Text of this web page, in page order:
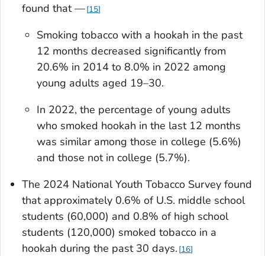
found that — 15
Smoking tobacco with a hookah in the past
12 months decreased significantly from
20.6% in 2014 to 8.0% in 2022 among
young adults aged 19–30.
In 2022, the percentage of young adults
who smoked hookah in the last 12 months
was similar among those in college (5.6%)
and those not in college (5.7%).
The 2024 National Youth Tobacco Survey found
that approximately 0.6% of U.S. middle school
students (60,000) and 0.8% of high school
students (120,000) smoked tobacco in a
hookah during the past 30 days. 16